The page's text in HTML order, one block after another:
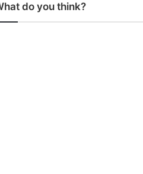
do you think?